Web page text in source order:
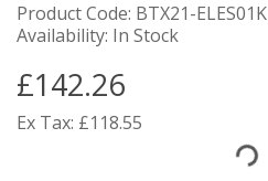
Product Code: BTX21-ELES01K
Availability: In Stock
£142.26
Ex Tax: £118.55